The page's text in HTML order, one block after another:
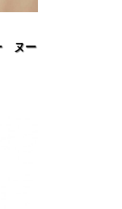
ヌー